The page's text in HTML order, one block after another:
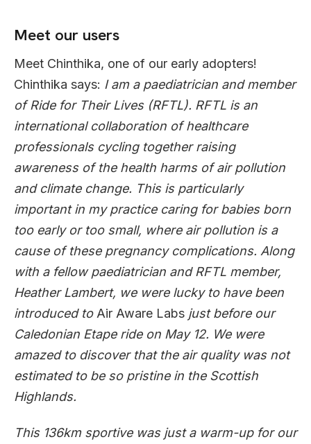
Meet our users
Meet Chinthika, one of our early adopters!
Chinthika says: I am a paediatrician and member
of Ride for Their Lives (RFTL). RFTL is an
international collaboration of healthcare
professionals cycling together raising
awareness of the health harms of air pollution
and climate change. This is particularly
important in my practice caring for babies born
too early or too small, where air pollution is a
cause of these pregnancy complications. Along
with a fellow paediatrician and RFTL member,
Heather Lambert, we were lucky to have been
introduced to Air Aware Labs just before our
Caledonian Etape ride on May 12. We were
amazed to discover that the air quality was not
estimated to be so pristine in the Scottish
Highlands.
This 136km sportive was just a warm-up for our